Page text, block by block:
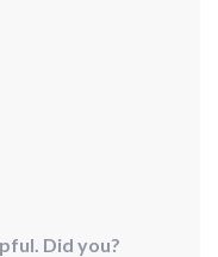
Did you?